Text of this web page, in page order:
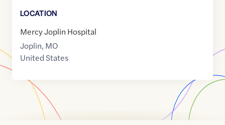
LOCATION
Mercy Joplin Hospital
Joplin, MO
United States